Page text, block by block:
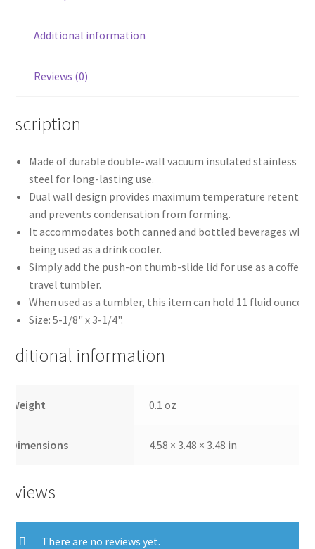
Additional information
Reviews (0)
Made of durable double-wall vacuum insulated stainless
steel for long-lasting use.
Dual wall design provides maximum temperature retention
and prevents condensation from forming.
It accommodates both canned and bottled beverages when
being used as a drink cooler.
Simply add the push-on thumb-slide lid for use as a coffee
travel tumbler.
When used as a tumbler, this item can hold 11 fluid ounces.
Size: 5-1/8" x 3-1/4".
information
Weight 0.1 oz
Dimensions 4.58 × 3.48 × 3.48 in
There are no reviews yet.